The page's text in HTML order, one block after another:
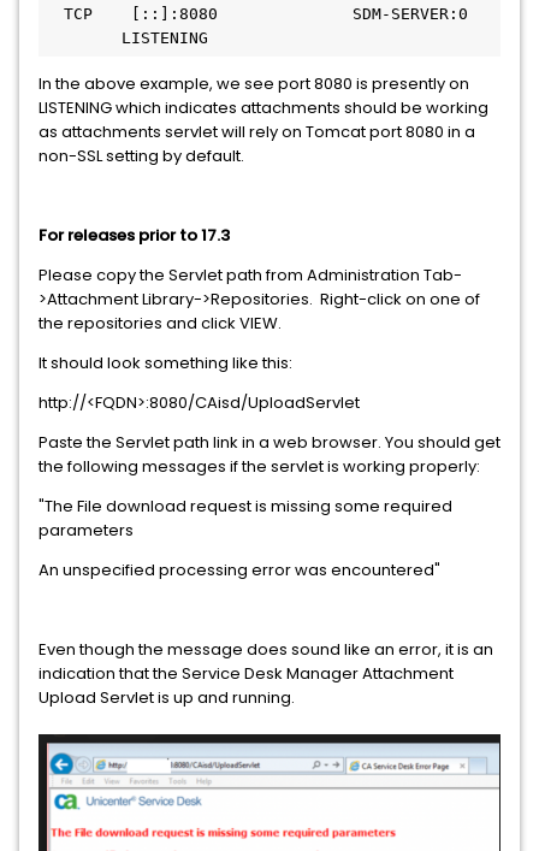
TCP    [::]:8080              SDM-SERVER:0
LISTENING
In the above example, we see port 8080 is presently on
LISTENING which indicates attachments should be working
as attachments servlet will rely on Tomcat port 8080 in a
non-SSL setting by default.
For releases prior to 17.3
Please copy the Servlet path from Administration Tab-
>Attachment Library->Repositories. Right-click on one of
the repositories and click VIEW.
It should look something like this:
http://<FQDN>:8080/CAisd/UploadServlet
Paste the Servlet path link in a web browser. You should get
the following messages if the servlet is working properly:
"The File download request is missing some required
parameters
An unspecified processing error was encountered"
Even though the message does sound like an error, it is an
indication that the Service Desk Manager Attachment
Upload Servlet is up and running.